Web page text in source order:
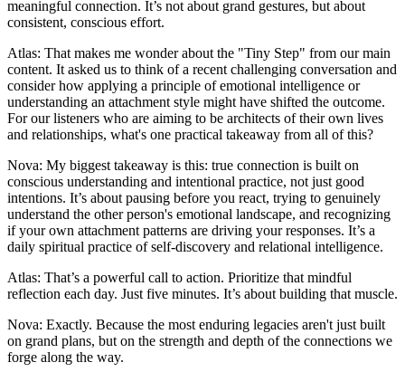
meaningful connection. It’s not about grand gestures, but about
consistent, conscious effort.
Atlas: That makes me wonder about the "Tiny Step" from our main
content. It asked us to think of a recent challenging conversation and
consider how applying a principle of emotional intelligence or
understanding an attachment style might have shifted the outcome.
For our listeners who are aiming to be architects of their own lives
and relationships, what's one practical takeaway from all of this?
Nova: My biggest takeaway is this: true connection is built on
conscious understanding and intentional practice, not just good
intentions. It’s about pausing before you react, trying to genuinely
understand the other person's emotional landscape, and recognizing
if your own attachment patterns are driving your responses. It’s a
daily spiritual practice of self-discovery and relational intelligence.
Atlas: That’s a powerful call to action. Prioritize that mindful
reflection each day. Just five minutes. It’s about building that muscle.
Nova: Exactly. Because the most enduring legacies aren't just built
on grand plans, but on the strength and depth of the connections we
forge along the way.